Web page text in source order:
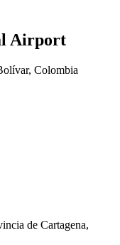
Airport
Colombia
de Cartagena,